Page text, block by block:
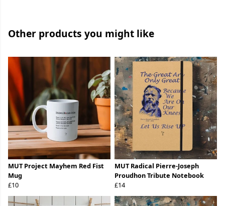
Other products you might like
MUT Project Mayhem Red Fist
Mug
£10
MUT Radical Pierre-Joseph
Proudhon Tribute Notebook
£14